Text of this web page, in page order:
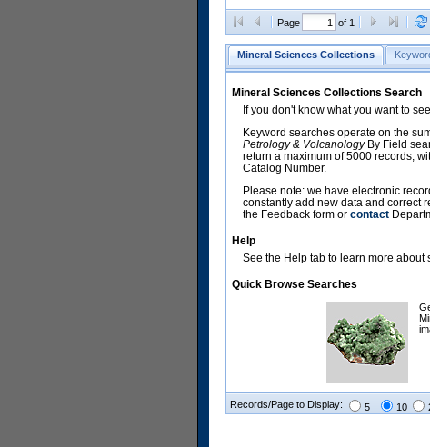
Page of 1
Mineral Sciences Collections
Mineral Sciences Collections Search
If you don't know what you want to
Keyword searches operate on the
Petrology & VolcanologyBy Field
return a maximum of 5000 records,
Catalog Number.
Please note: we have electronic
constantly add new data and correct
the Feedback form or contact
Help
See the Help tab to learn more about
Quick Browse Searches
Records/Page to Display: 5 10